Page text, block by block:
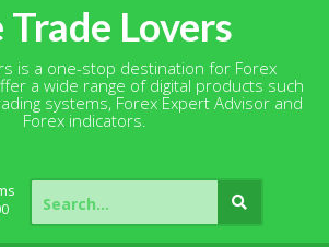
Trade Lovers
is a one-stop destination for Forex
a wide range of digital products such
systems, Forex Expert Advisor and
Forex indicators.
Search
for: